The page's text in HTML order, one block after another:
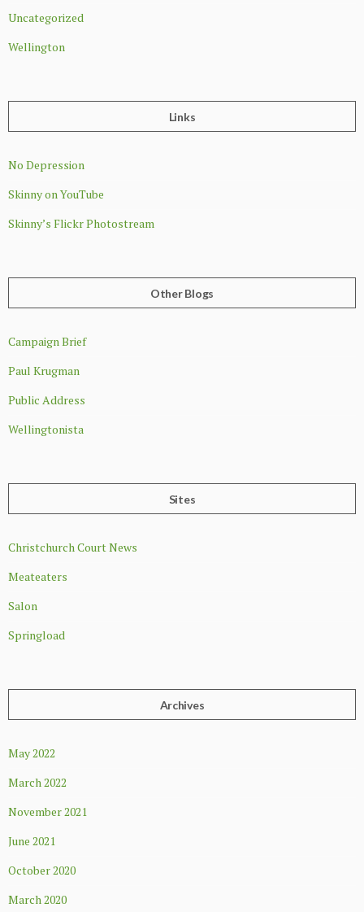
Uncategorized
Wellington
Links
No Depression
Skinny on YouTube
Skinny’s Flickr Photostream
Other Blogs
Campaign Brief
Paul Krugman
Public Address
Wellingtonista
Sites
Christchurch Court News
Meateaters
Salon
Springload
Archives
May 2022
March 2022
November 2021
June 2021
October 2020
March 2020